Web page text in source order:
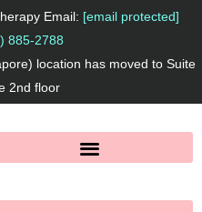
Email: [email protected]
885-2788
location has moved to Suite
2nd floor